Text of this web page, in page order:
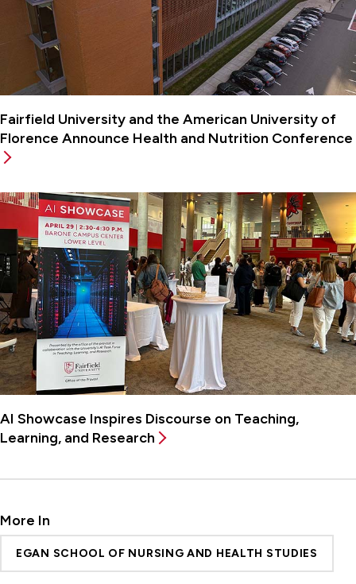
Fairfield University and the American University of
Florence Announce Health and Nutrition Conference
AI Showcase Inspires Discourse on Teaching,
Learning, and Research
More In
EGAN SCHOOL OF NURSING AND HEALTH STUDIES